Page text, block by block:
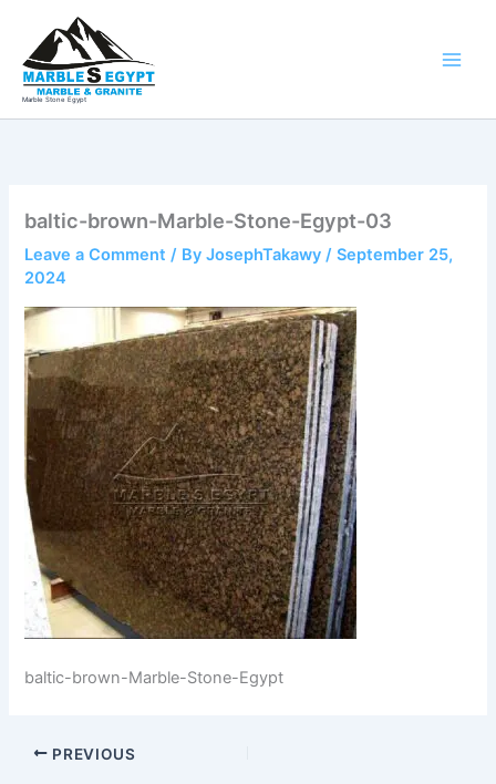
content
Marble Stone Egypt
baltic-brown-Marble-Stone-Egypt-03
Leave a Comment / ByJosephTakawy/September 25,
2024
baltic-brown-Marble-Stone-Egypt
PREVIOUS